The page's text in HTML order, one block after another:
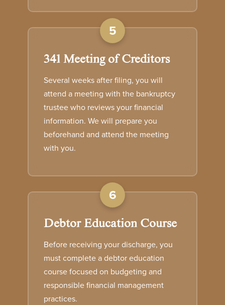
5
341 Meeting of Creditors
Several weeks after filing, you will
attend a meeting with the bankruptcy
trustee who reviews your financial
information. We will prepare you
beforehand and attend the meeting
with you.
6
Debtor Education Course
Before receiving your discharge, you
must complete a debtor education
course focused on budgeting and
responsible financial management
practices.